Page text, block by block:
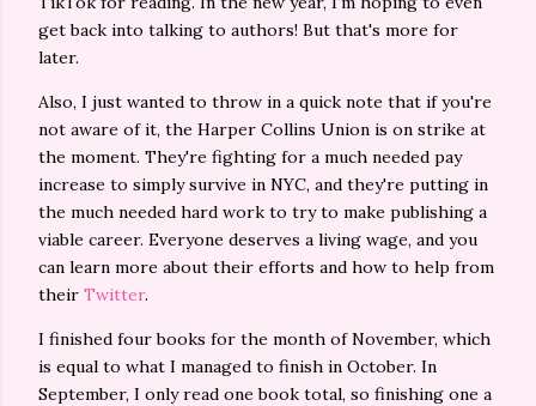
get back into talking to authors! But that's more for
later.
Also, I just wanted to throw in a quick note that if you're
not aware of it, the Harper Collins Union is on strike at
the moment. They're fighting for a much needed pay
increase to simply survive in NYC, and they're putting in
the much needed hard work to try to make publishing a
viable career. Everyone deserves a living wage, and you
can learn more about their efforts and how to help from
their Twitter.
I finished four books for the month of November, which
is equal to what I managed to finish in October. In
September, I only read one book total, so finishing one a